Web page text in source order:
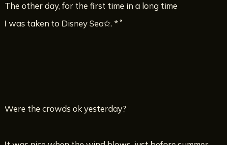
The other day, for the first time in a long time
I was taken to Disney Sea✩. *˚
Were the crowds ok yesterday?